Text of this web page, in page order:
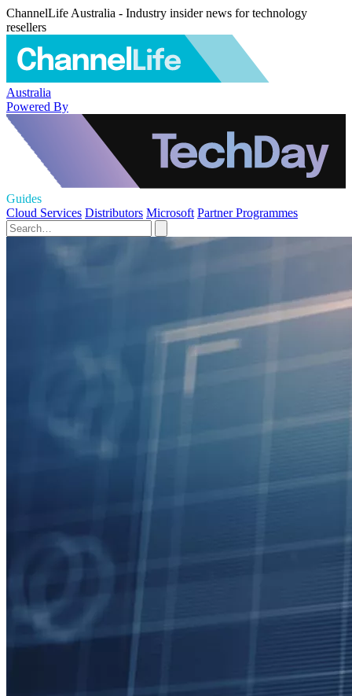
ChannelLife Australia - Industry insider news for technology
resellers
Australia
Powered By
Guides
Cloud Services Distributors Microsoft Partner Programmes